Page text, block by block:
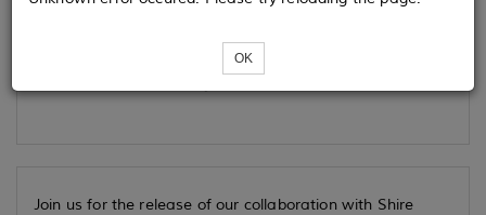
Loading...
OK
Join us for the release of our collaboration with Shire